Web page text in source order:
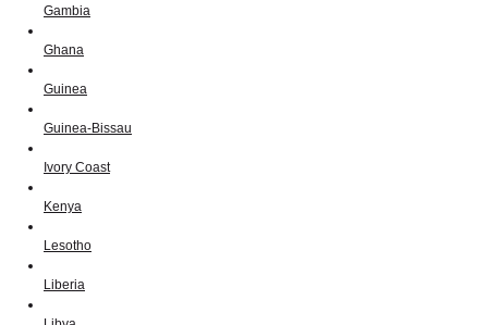
Gambia
Ghana
Guinea
Guinea-Bissau
Ivory Coast
Kenya
Lesotho
Liberia